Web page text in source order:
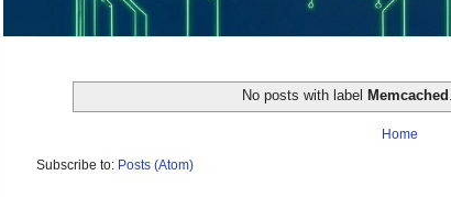
No posts with label Memcached
Home
Subscribe to: Posts (Atom)